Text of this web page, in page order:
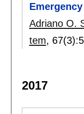
Adriano O.
tem, 67(3):
2017